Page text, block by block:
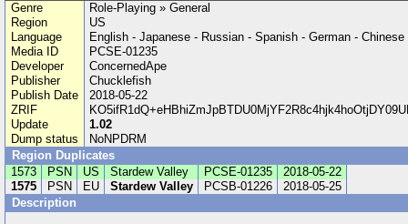
Genre
Role-Playing » General
Region
US
Language
English - Japanese - Russian - Spanish - German -
Media ID
PCSE-01235
Developer
ConcernedApe
Publisher
Chucklefish
Publish Date
2018-05-22
ZRIF
Update
1.02
Dump status
NoNPDRM
Region Duplicates
1573
PSN US Stardew Valley PCSE-01235
2018-05-22
1575
PSN EU Stardew Valley PCSB-01226
2018-05-25
Description